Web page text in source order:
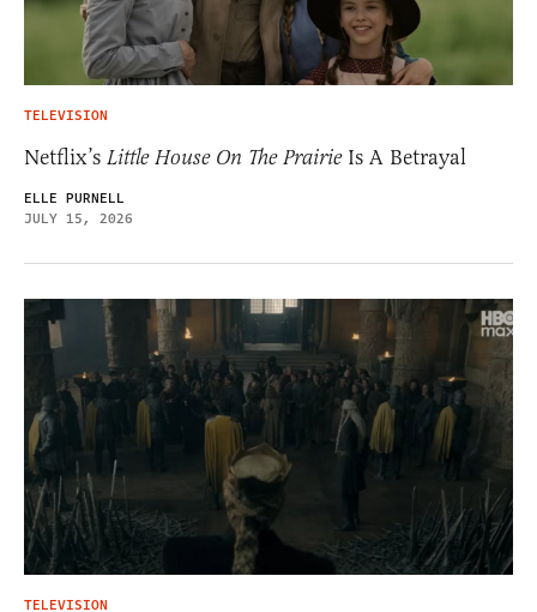
TELEVISION
Netflix’s Little House On The PrairieIs A Betrayal
ELLE PURNELL
JULY 15, 2026
TELEVISION